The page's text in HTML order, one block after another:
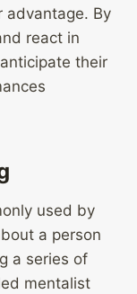
advantage. By
react in
their
used by
a person
a series of
mentalist